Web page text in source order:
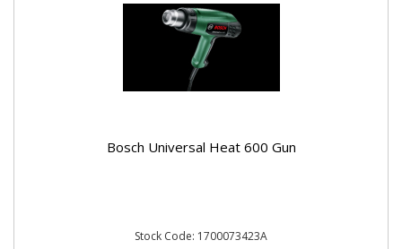
Bosch Universal Heat 600 Gun
Stock Code: 1700073423A